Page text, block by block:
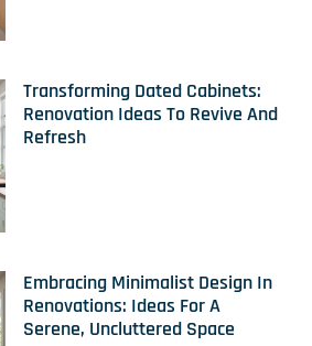
Transforming Dated Cabinets:
Renovation Ideas To Revive And
Refresh
Embracing Minimalist Design In
Renovations: Ideas For A
Serene, Uncluttered Space